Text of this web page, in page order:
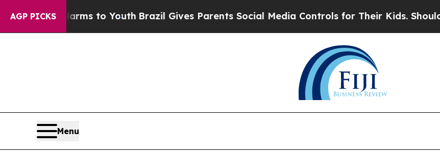
AGP PICKS
Harms to Youth Brazil Gives Parents Social Media Controls for Their Kids. Should the US?
Menu